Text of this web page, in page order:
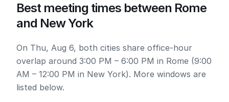
Best meeting times between Rome
and New York
On Thu, Aug 6, both cities share office-hour
overlap around 3:00 PM – 6:00 PM in Rome (9:00
AM – 12:00 PM in New York). More windows are
listed below.